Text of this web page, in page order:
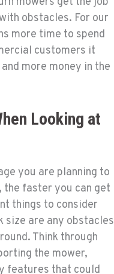
obstacles. For our
more time to spend
customers it
more money in the
Looking at
you are planning to
the faster you can get
things to consider
size are any obstacles
Think through
the mower,
features that could